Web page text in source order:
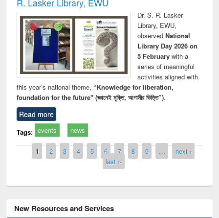
Dr. S. R. Lasker
Library, EWU,
observed National
Library Day 2026 on
5 Februarywith a
series of meaningful
activities aligned with
this year’s national theme, “Knowledge for liberation,
foundation for the future" (জ্ঞানেই মুক্তি, আগামীর ভিত্তি”).
Read more
Tags: events news
Pages
1 2 3 4 5 6 7 8 9 …
next ›
last »
New Resources and Services